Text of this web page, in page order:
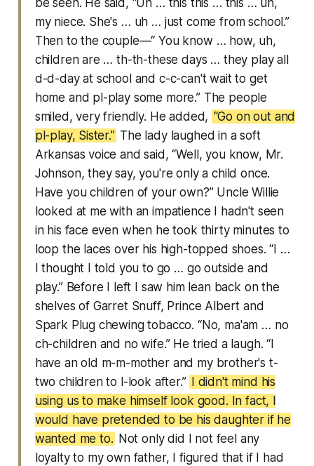
be seen. He said, “Uh … this this … this … uh,
my niece. She's … uh … just come from school.”
Then to the couple—“ You know … how, uh,
children are … th-th-these days … they play all
d-d-day at school and c-c-can't wait to get
home and pl-play some more.” The people
smiled, very friendly. He added, “Go on out and
pl-play, Sister.” The lady laughed in a soft
Arkansas voice and said, “Well, you know, Mr.
Johnson, they say, you're only a child once.
Have you children of your own?” Uncle Willie
looked at me with an impatience I hadn't seen
in his face even when he took thirty minutes to
loop the laces over his high-topped shoes. “I …
I thought I told you to go … go outside and
play.” Before I left I saw him lean back on the
shelves of Garret Snuff, Prince Albert and
Spark Plug chewing tobacco. “No, ma'am … no
ch-children and no wife.” He tried a laugh. “I
have an old m-m-mother and my brother's t-
two children to l-look after.”
I didn't mind his
using us to make himself look good. In fact, I
would have pretended to be his daughter if he
wanted me to. Not only did I not feel any
loyalty to my own father, I figured that if I had